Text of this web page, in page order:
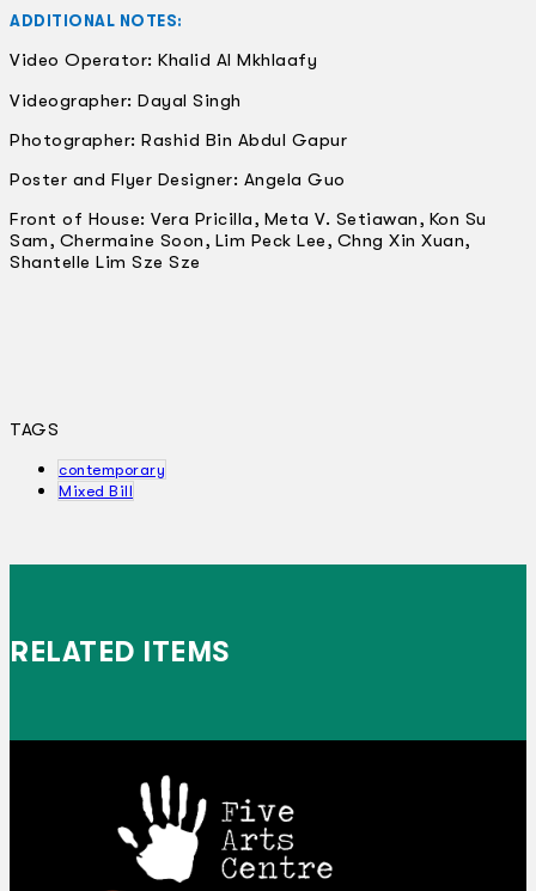
ADDITIONAL NOTES:
Video Operator: Khalid Al Mkhlaafy
Videographer: Dayal Singh
Photographer: Rashid Bin Abdul Gapur
Poster and Flyer Designer: Angela Guo
Front of House: Vera Pricilla, Meta V. Setiawan, Kon Su
Sam, Chermaine Soon, Lim Peck Lee, Chng Xin Xuan,
Shantelle Lim Sze Sze
TAGS
contemporary
Mixed Bill
RELATED ITEMS